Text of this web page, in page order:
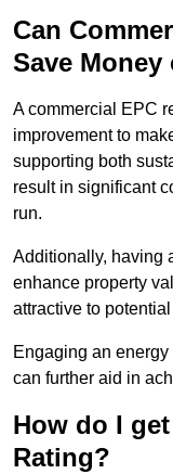
Can
Save
A commercial EPC
improvement to
supporting both
result in significant
run.
Additionally, having
enhance property
attractive to
Engaging an
can further aid in
How do I
Rating?